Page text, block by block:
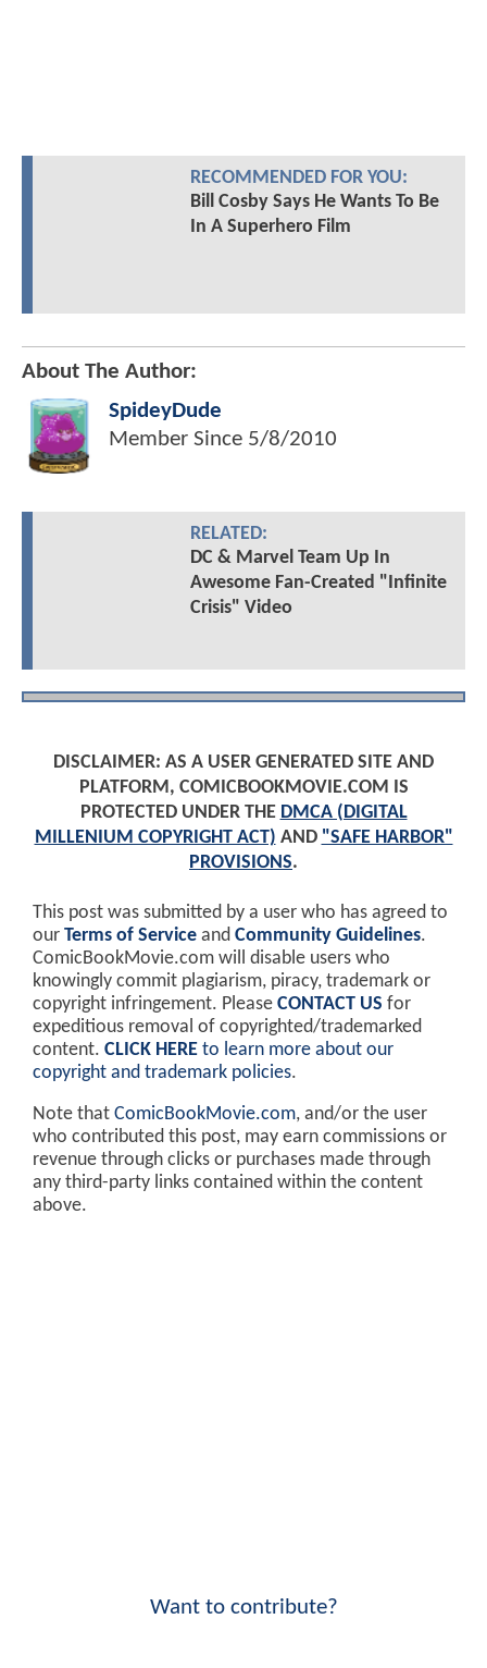
RECOMMENDED FOR YOU:
Bill Cosby Says He Wants To Be
In A Superhero Film
About The Author:
SpideyDude
Member Since 5/8/2010
RELATED:
DC & Marvel Team Up In
Awesome Fan-Created "Infinite
Crisis" Video
DISCLAIMER: AS A USER GENERATED SITE AND
PLATFORM, COMICBOOKMOVIE.COM IS
PROTECTED UNDER THE DMCA (DIGITAL
MILLENIUM COPYRIGHT ACT) AND "SAFE HARBOR"
PROVISIONS.
This post was submitted by a user who has agreed to
our Terms of Service and Community Guidelines.
ComicBookMovie.com will disable users who
knowingly commit plagiarism, piracy, trademark or
copyright infringement. Please CONTACT US for
expeditious removal of copyrighted/trademarked
content. CLICK HERE to learn more about our
copyright and trademark policies.
Note that ComicBookMovie.com, and/or the user
who contributed this post, may earn commissions or
revenue through clicks or purchases made through
any third-party links contained within the content
above.
Want to contribute?